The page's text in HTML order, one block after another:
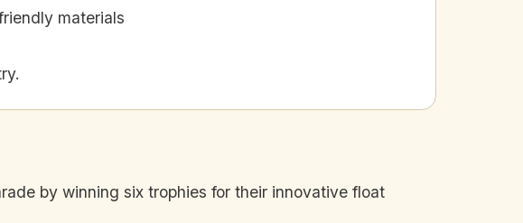
materials
by winning six trophies for their innovative float